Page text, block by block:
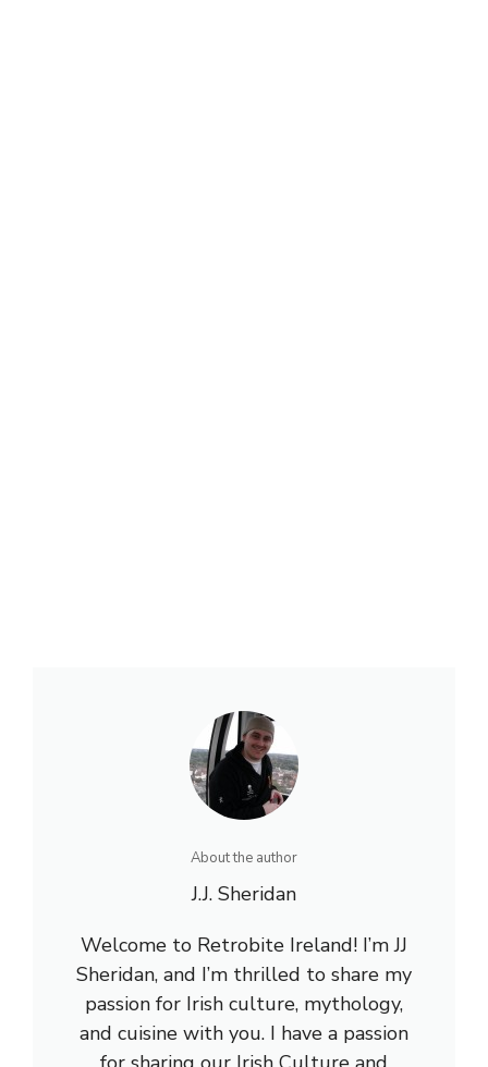
About the author
J.J. Sheridan
Welcome to Retrobite Ireland! I’m JJ
Sheridan, and I’m thrilled to share my
passion for Irish culture, mythology,
and cuisine with you. I have a passion